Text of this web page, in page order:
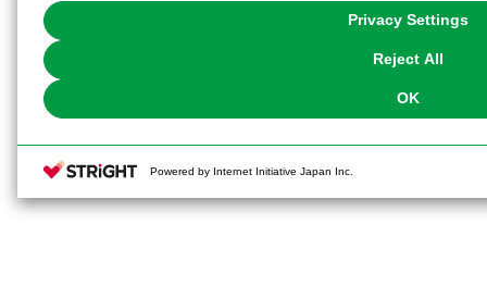
You can change your consent or rejection settings at any time via
Privacy Settings
Reject All
OK
Powered by Internet Initiative Japan Inc.